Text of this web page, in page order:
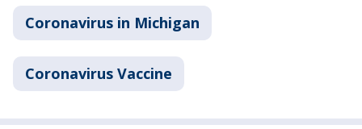
Coronavirus in Michigan
Coronavirus Vaccine